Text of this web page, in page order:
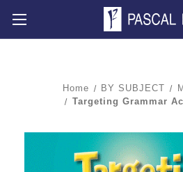
Home BY SUBJECT
Targeting Grammar